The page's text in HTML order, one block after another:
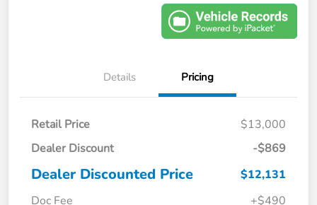
Details Pricing
Retail Price
$13,000
Dealer Discount
-$869
Dealer Discounted Price
$12,131
Doc Fee
+$490